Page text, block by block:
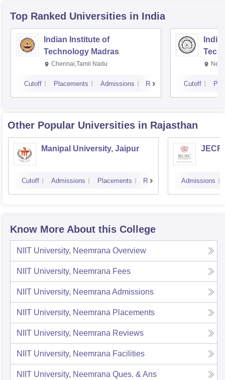
Top Ranked Universities in India
Indian Institute of
Technology Madras
Chennai,Tamil Nadu
Cutoff Placements Admissions Reviews Cutoff
Other Popular Universities in Rajasthan
Manipal University, Jaipur
Cutoff Admissions Placements Reviews Admissions
Know More About this College
NIIT University, Neemrana Overview
NIIT University, Neemrana Fees
NIIT University, Neemrana Admissions
NIIT University, Neemrana Placements
NIIT University, Neemrana Reviews
NIIT University, Neemrana Facilities
NIIT University, Neemrana Ques. & Ans